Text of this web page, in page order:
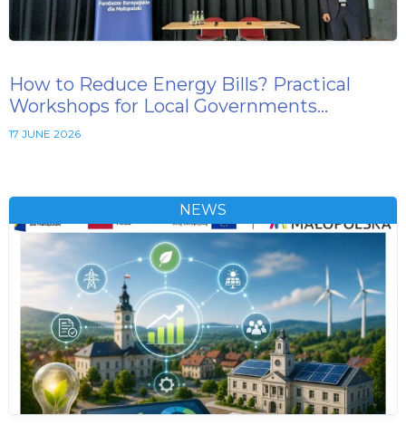
How to Reduce Energy Bills? Practical
Workshops for Local Governments…
17 JUNE 2026
NEWS